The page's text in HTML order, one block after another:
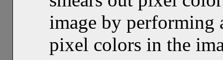
image by performing
pixel colors in the